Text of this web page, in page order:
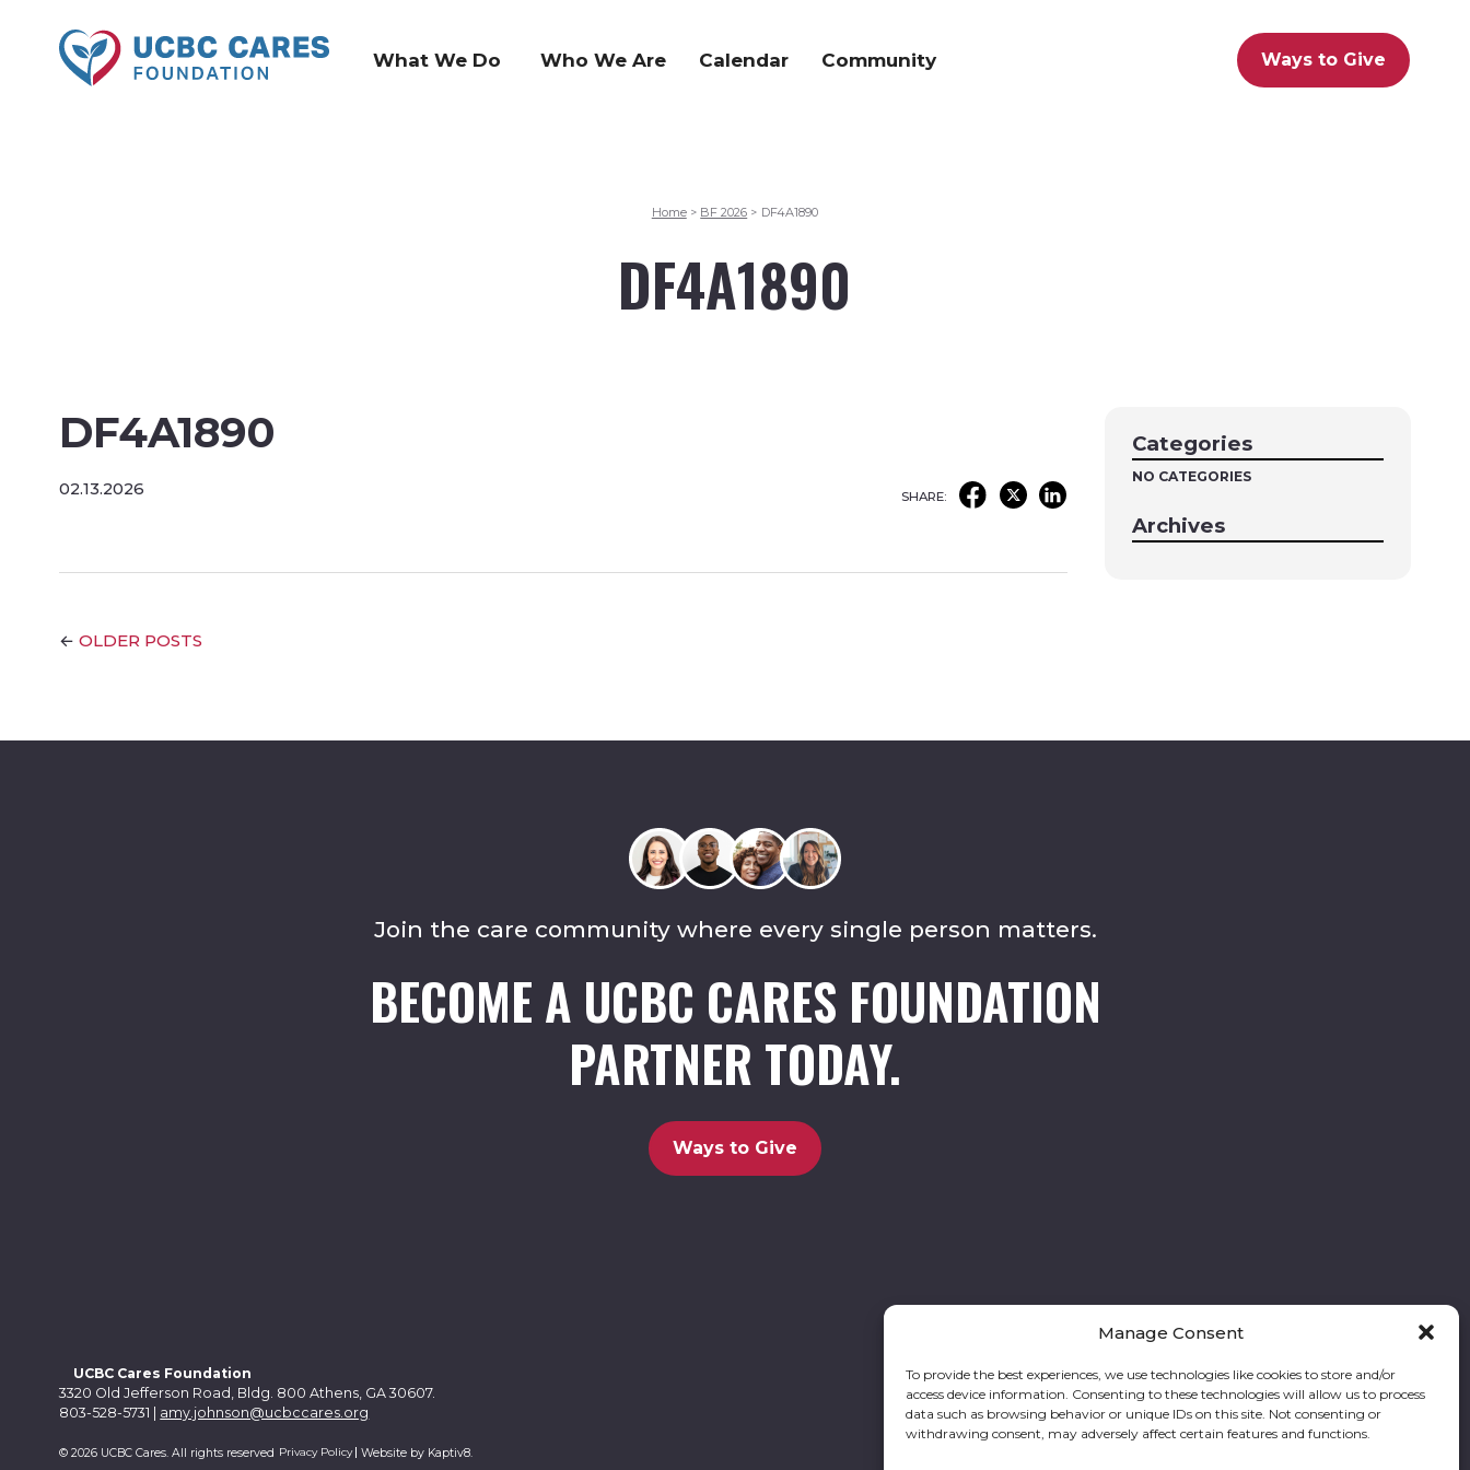
Manage Consent
To provide the best experiences, we use technologies like cookies to store and/or
access device information. Consenting to these technologies will allow us to process
data such as browsing behavior or unique IDs on this site. Not consenting or
withdrawing consent, may adversely affect certain features and functions.
What We Do Who We Are Calendar Community Ways to Give
Home > BF 2026 > DF4A1890
DF4A1890
DF4A1890
02.13.2026 SHARE:
← OLDER POSTS
Categories
NO CATEGORIES
Archives
Join the care community where every single person matters.
BECOME A UCBC CARES FOUNDATION
PARTNER TODAY.
Ways to Give
UCBC Cares Foundation
3320 Old Jefferson Road, Bldg. 800 Athens, GA 30607.
803-528-5731 | amy.johnson@ucbccares.org Follow our stories and support us:
© 2026 UCBC Cares. All rights reserved Privacy Policy Website by Kaptiv8.